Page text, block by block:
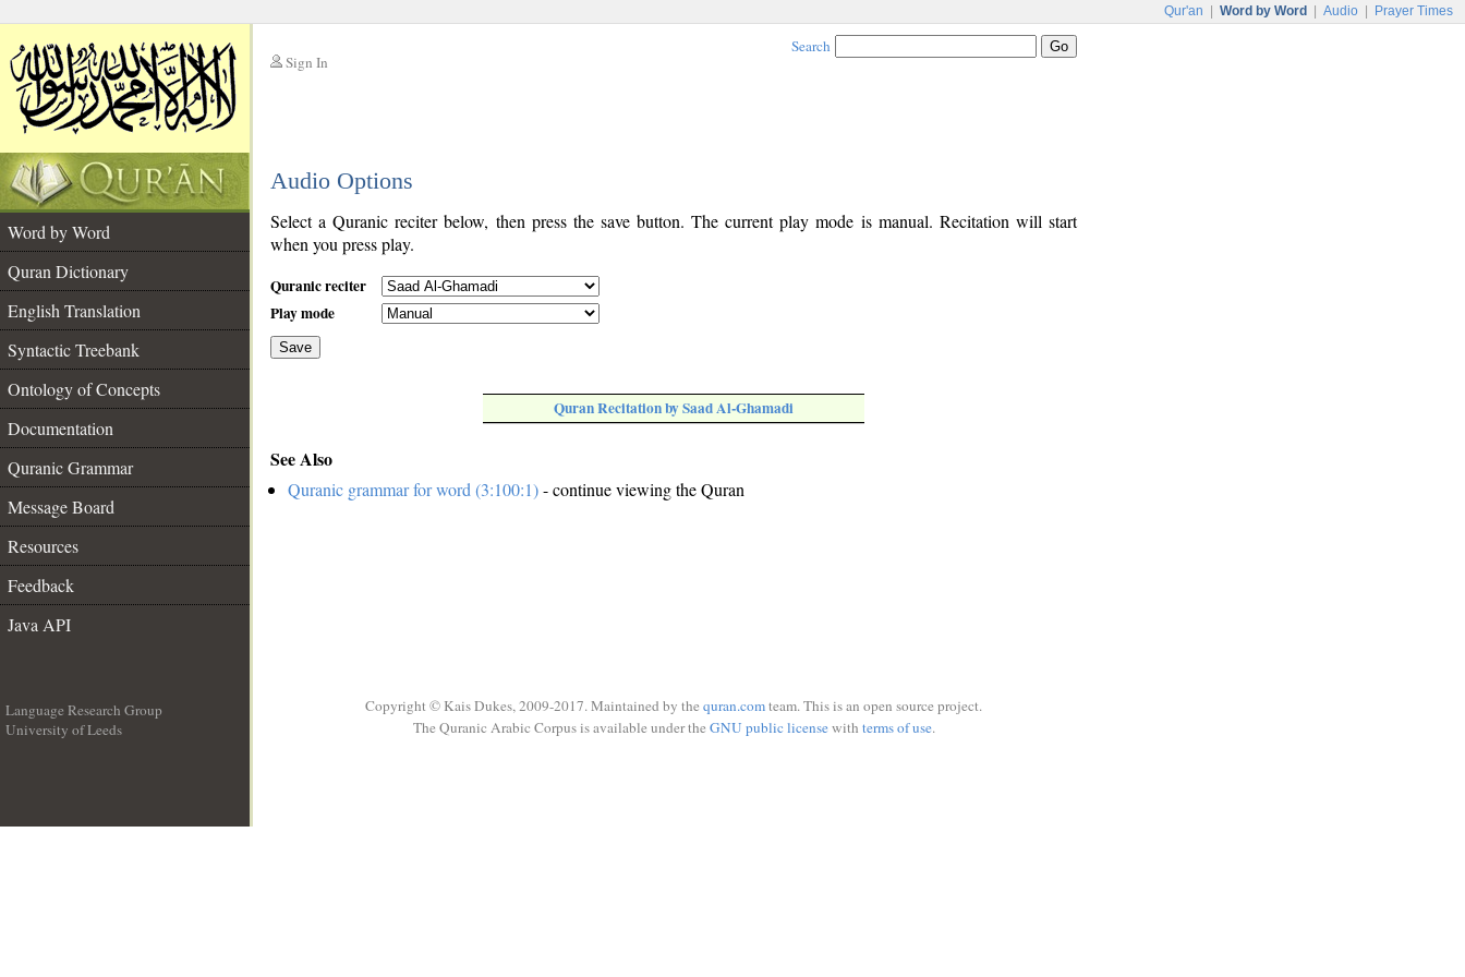
Qur'an Word by Word Audio Prayer Times
Sign In
Search
Audio Options
Word by Word
Quran Dictionary
English Translation
Syntactic Treebank
Ontology of Concepts
Documentation
Quranic Grammar
Message Board
Resources
Feedback
Java API
Select a Quranic reciter below, then press the save button. The current play mode is manual. Recitation will start
when you press play.
Quranic reciter
Play mode
Save
Quran Recitation by Saad Al-Ghamadi
See Also
Quranic grammar for word (3:100:1)- continue viewing the Quran
Language Research Group
University of Leeds
Copyright © Kais Dukes, 2009-2017. Maintained by the quran.comteam. This is an open source project.
The Quranic Arabic Corpus is available under the GNU public licensewith terms of use.